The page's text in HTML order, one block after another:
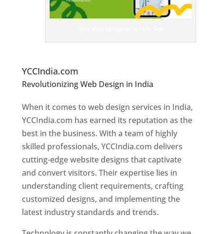
YCCIndia.com
Revolutionizing Web Design in India
Designer In Holy See
When it comes to web design services in India,
YCCIndia.com has earned its reputation as the
best in the business. With a team of highly
skilled professionals, YCCIndia.com delivers
cutting-edge website designs that captivate
and convert visitors. Their expertise lies in
understanding client requirements, crafting
customized designs, and implementing the
latest industry standards and trends.